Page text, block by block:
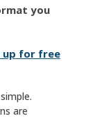
you
up for free
are